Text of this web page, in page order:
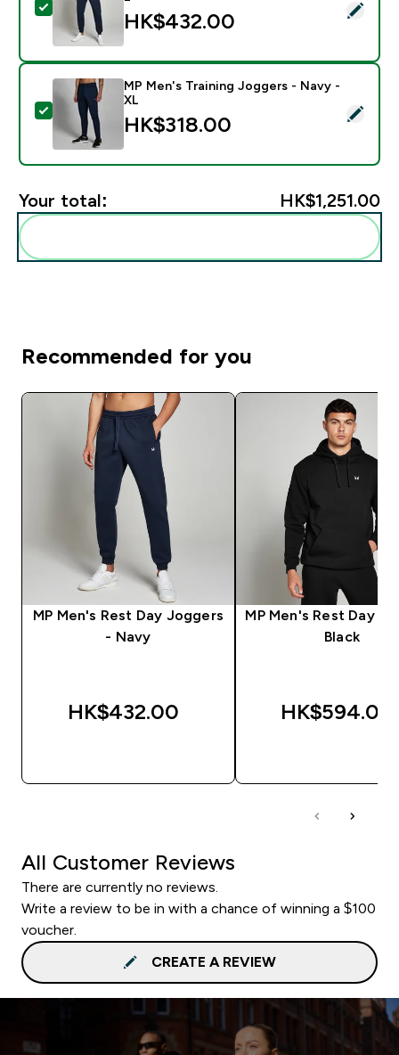
Select this product - MP Men's Rest Day Joggers -
HK$432.00‎
Select this product - MP Men's Training Joggers -
MP Men's Training Joggers - Navy -
XL
HK$318.00‎
Your total: HK$1,251.00‎
Recommended for you
MP Men's Rest Day Joggers
- Navy
HK$432.00‎
MP Men's Rest Day
Black
HK$594.00‎
All Customer Reviews
There are currently no reviews.
Write a review to be in with a chance of winning a $100
voucher.
CREATE A REVIEW